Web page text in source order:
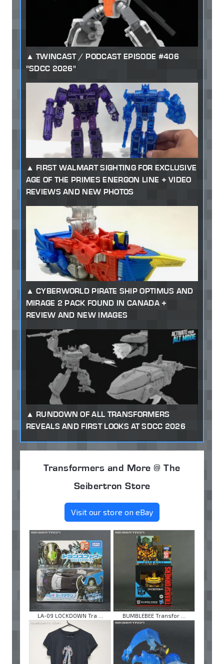
TWINCAST / PODCAST EPISODE #406
"SDCC 2026"
FIRST WALMART SIGHTING FOR EXCLUSIVE
AGE OF THE PRIMES ENERGON LINE + VIDEO
REVIEWS AND NEW PHOTOS
CYBERWORLD PIRATE SHIP OPTIMUS AND
MIRAGE 2 PACK FOUND IN CANADA +
REVIEW AND NEW IMAGES
RUNDOWN OF ALL TRANSFORMERS
REVEALS AND FIRST LOOKS AT SDCC 2026
Transformers and More @ The
Seibertron Store
Visit our store on eBay
LA-09 LOCKDOWN Tra ... BUMBLEBEE Transfor ...